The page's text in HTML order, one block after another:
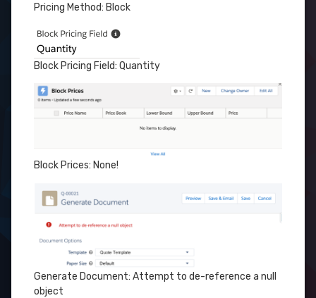
Pricing Method: Block
Block Pricing Field: Quantity
Block Prices: None!
Generate Document: Attempt to de-reference a null
object